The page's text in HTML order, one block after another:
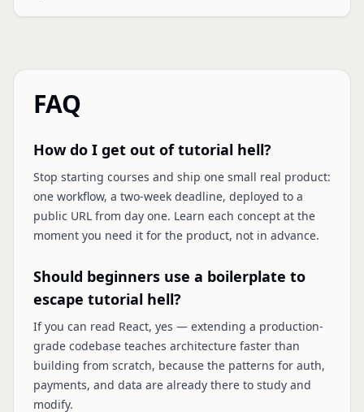
FAQ
How do I get out of tutorial hell?
Stop starting courses and ship one small real product:
one workflow, a two-week deadline, deployed to a
public URL from day one. Learn each concept at the
moment you need it for the product, not in advance.
Should beginners use a boilerplate to
escape tutorial hell?
If you can read React, yes — extending a production-
grade codebase teaches architecture faster than
building from scratch, because the patterns for auth,
payments, and data are already there to study and
modify.